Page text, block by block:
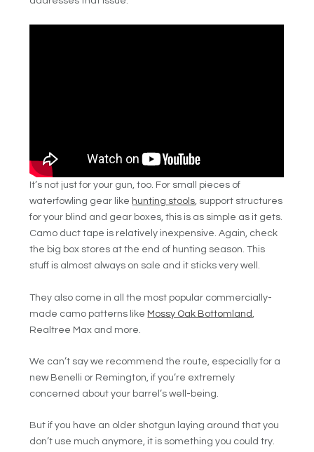
It’s not just for your gun, too. For small pieces of
waterfowling gear like hunting stools, support structures
for your blind and gear boxes, this is as simple as it gets.
Camo duct tape is relatively inexpensive. Again, check
the big box stores at the end of hunting season. This
stuff is almost always on sale and it sticks very well.
They also come in all the most popular commercially-
made camo patterns like Mossy Oak Bottomland
Realtree Max and more.
We can’t say we recommend the route, especially for a
new Benelli or Remington, if you’re extremely
concerned about your barrel’s well-being.
But if you have an older shotgun laying around that you
don’t use much anymore, it is something you could try.